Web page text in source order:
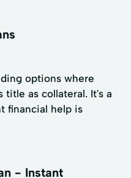
options where
title as collateral. It's a
financial help is
- Instant